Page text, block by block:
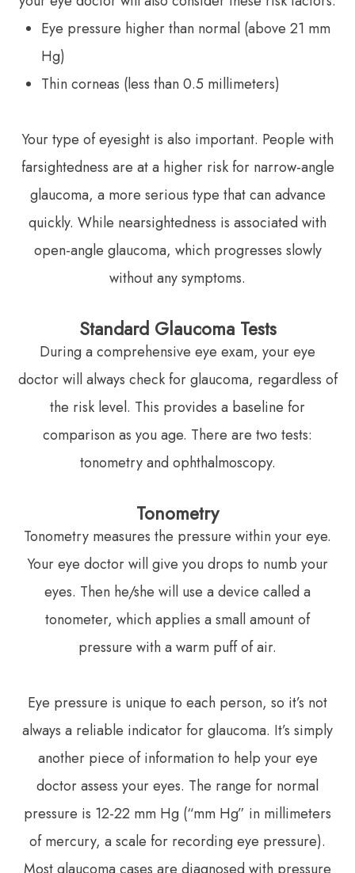
Eye pressure higher than normal (above 21 mm
Hg)
Thin corneas (less than 0.5 millimeters)
Your type of eyesight is also important. People with
farsightedness are at a higher risk for narrow-angle
glaucoma, a more serious type that can advance
quickly. While nearsightedness is associated with
open-angle glaucoma, which progresses slowly
without any symptoms.
Standard Glaucoma Tests
During a comprehensive eye exam, your eye
doctor will always check for glaucoma, regardless of
the risk level. This provides a baseline for
comparison as you age. There are two tests:
tonometry and ophthalmoscopy.
Tonometry
Tonometry measures the pressure within your eye.
Your eye doctor will give you drops to numb your
eyes. Then he/she will use a device called a
tonometer, which applies a small amount of
pressure with a warm puff of air.
Eye pressure is unique to each person, so it’s not
always a reliable indicator for glaucoma. It’s simply
another piece of information to help your eye
doctor assess your eyes. The range for normal
pressure is 12-22 mm Hg (“mm Hg” in millimeters
of mercury, a scale for recording eye pressure).
Most glaucoma cases are diagnosed with pressure